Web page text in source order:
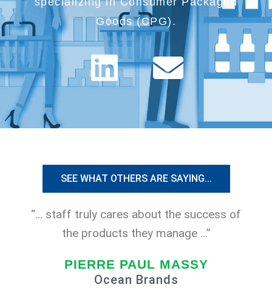
Goods (CPG).
L
i
n
e
d
i
n
E
n
v
l
o
p
e
SEE WHAT OTHERS ARE SAYING...
“… staff truly cares about the success of
the products they manage …”
PIERRE PAUL MASSY
Ocean Brands